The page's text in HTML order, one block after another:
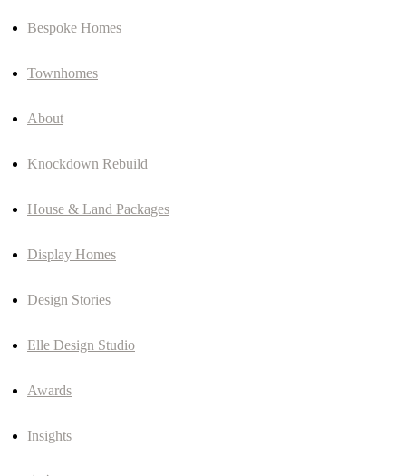
Bespoke Homes
Townhomes
About
Knockdown Rebuild
House & Land Packages
Display Homes
Design Stories
Elle Design Studio
Awards
Insights